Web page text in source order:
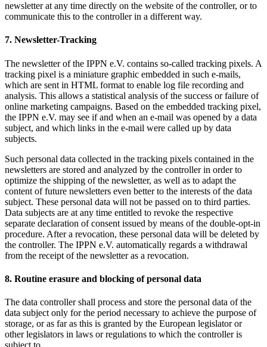
newsletter at any time directly on the website of the controller, or to
communicate this to the controller in a different way.
7. Newsletter-Tracking
The newsletter of the IPPN e.V. contains so-called tracking pixels. A
tracking pixel is a miniature graphic embedded in such e-mails,
which are sent in HTML format to enable log file recording and
analysis. This allows a statistical analysis of the success or failure of
online marketing campaigns. Based on the embedded tracking pixel,
the IPPN e.V. may see if and when an e-mail was opened by a data
subject, and which links in the e-mail were called up by data
subjects.
Such personal data collected in the tracking pixels contained in the
newsletters are stored and analyzed by the controller in order to
optimize the shipping of the newsletter, as well as to adapt the
content of future newsletters even better to the interests of the data
subject. These personal data will not be passed on to third parties.
Data subjects are at any time entitled to revoke the respective
separate declaration of consent issued by means of the double-opt-in
procedure. After a revocation, these personal data will be deleted by
the controller. The IPPN e.V. automatically regards a withdrawal
from the receipt of the newsletter as a revocation.
8. Routine erasure and blocking of personal data
The data controller shall process and store the personal data of the
data subject only for the period necessary to achieve the purpose of
storage, or as far as this is granted by the European legislator or
other legislators in laws or regulations to which the controller is